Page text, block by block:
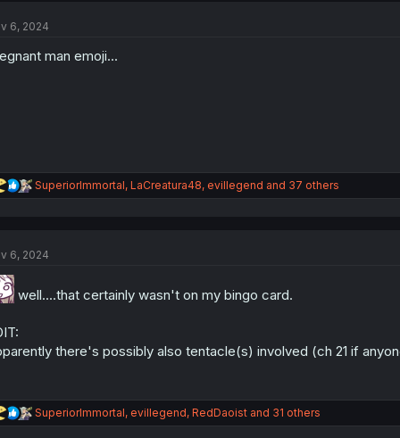
i
n
6, 2024
man emoji...
R
e
i
s
SuperiorImmortal, LaCreatura48, evillegend and 37 others
6, 2024
well....that certainly wasn't on my bingo card.
there's possibly also tentacle(s) involved (ch 21 if
R
e
SuperiorImmortal, evillegend, RedDaoistand 31 others